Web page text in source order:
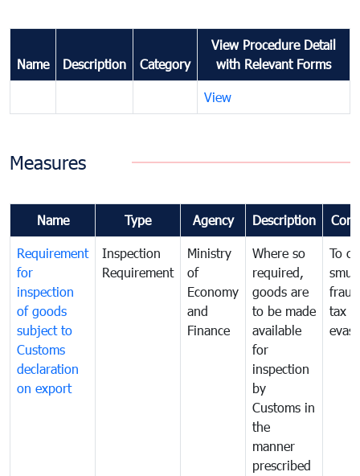
Name Description Category
View Procedure Detail
with Relevant Forms
View
Measures
Name Type Agency Description
Requirement
for
inspection
of goods
subject to
Customs
declaration
on export
Inspection
Requirement
Ministry
of
Economy
and
Finance
Where so
required,
goods are
to be made
available
for
inspection
by
Customs in
the
manner
prescribed
To
tax